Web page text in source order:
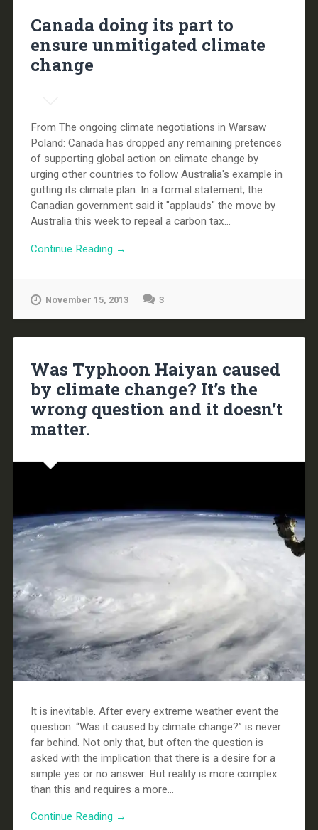
Canada doing its part to
ensure unmitigated climate
change
From The ongoing climate negotiations in Warsaw
Poland: Canada has dropped any remaining pretences
of supporting global action on climate change by
urging other countries to follow Australia's example in
gutting its climate plan. In a formal statement, the
Canadian government said it "applauds" the move by
Australia this week to repeal a carbon tax...
Continue Reading →
November 15, 2013 3
Was Typhoon Haiyan caused
by climate change? It’s the
wrong question and it doesn’t
matter.
It is inevitable. After every extreme weather event the
question: “Was it caused by climate change?” is never
far behind. Not only that, but often the question is
asked with the implication that there is a desire for a
simple yes or no answer. But reality is more complex
than this and requires a more...
Continue Reading →